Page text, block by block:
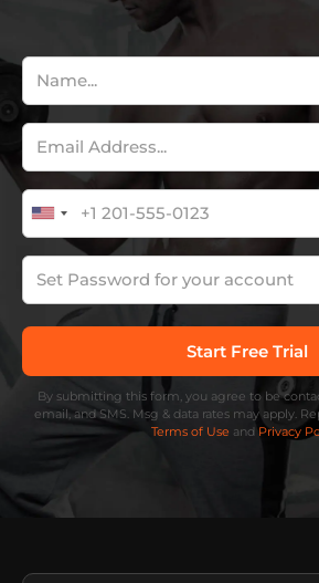
By submitting this form, you agree to be
email, and SMS. Msg & data rates may apply.
Terms of Use and Privacy